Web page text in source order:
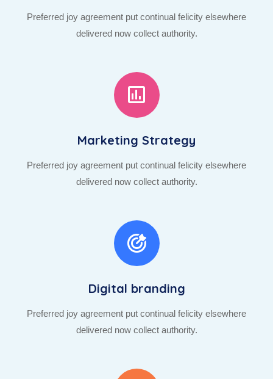
Preferred joy agreement put continual felicity elsewhere
delivered now collect authority.
Marketing Strategy
Preferred joy agreement put continual felicity elsewhere
delivered now collect authority.
Digital branding
Preferred joy agreement put continual felicity elsewhere
delivered now collect authority.